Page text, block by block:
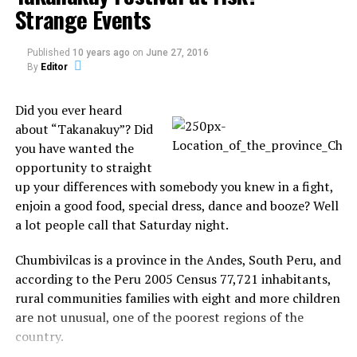
During the hearing, Williamson said he never
if he knew someone was outside, would have put
some clothes on. He apologized for the incident.
Source: myFox
Share the Strange please:
Reddit WhatsApp
Print Telegram
Strange Events
Published 10 years ago on June 27, 2016
By Editor
Did you ever heard
about “Takanakuy”? Did
you have wanted the
opportunity to straight
up your differences with somebody you knew in a fight,
enjoin a good food, special dress, dance and booze? Well
a lot people call that Saturday night.
Chumbivilcas is a province in the Andes, South Peru, and
according to the Peru 2005 Census 77,721 inhabitants,
rural communities families with eight and more children
are not unusual, one of the poorest regions of the
country.